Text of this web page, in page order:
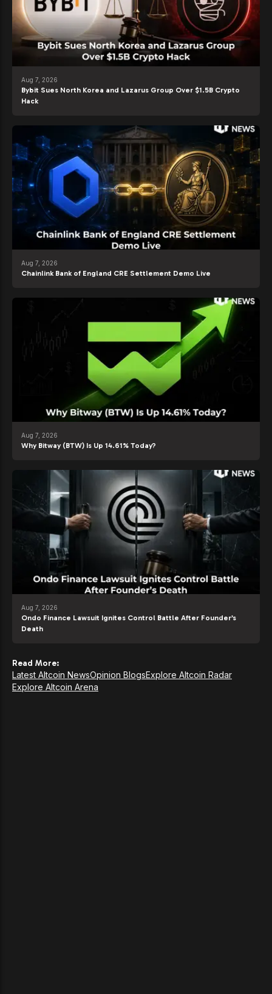
Aug 7, 2026
Bybit Sues North Korea and Lazarus Group Over $1.5B Crypto
Hack
Aug 7, 2026
Chainlink Bank of England CRE Settlement Demo Live
Aug 7, 2026
Why Bitway (BTW) Is Up 14.61% Today?
Aug 7, 2026
Ondo Finance Lawsuit Ignites Control Battle After Founder’s
Death
Read More:
Latest Altcoin NewsOpinion BlogsExplore Altcoin Radar
Explore Altcoin Arena